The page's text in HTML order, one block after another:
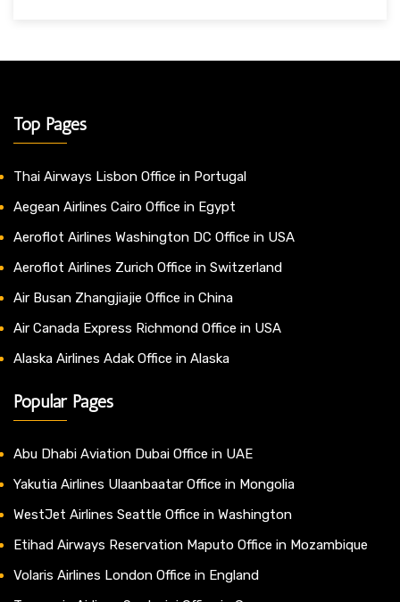
Top Pages
Thai Airways Lisbon Office in Portugal
Aegean Airlines Cairo Office in Egypt
Aeroflot Airlines Washington DC Office in USA
Aeroflot Airlines Zurich Office in Switzerland
Air Busan Zhangjiajie Office in China
Air Canada Express Richmond Office in USA
Alaska Airlines Adak Office in Alaska
Popular Pages
Abu Dhabi Aviation Dubai Office in UAE
Yakutia Airlines Ulaanbaatar Office in Mongolia
WestJet Airlines Seattle Office in Washington
Etihad Airways Reservation Maputo Office in Mozambique
Volaris Airlines London Office in England